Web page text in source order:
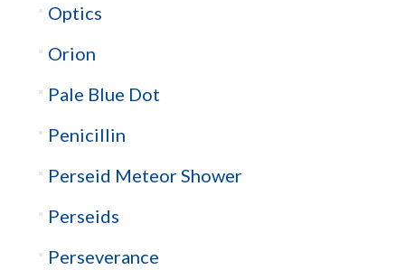
Optics
Orion
Pale Blue Dot
Penicillin
Perseid Meteor Shower
Perseids
Perseverance